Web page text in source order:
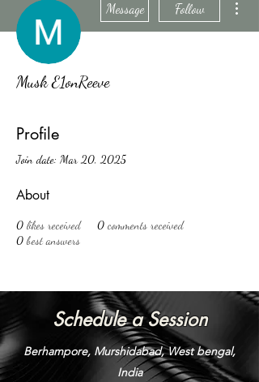
Message Follow
Musk E1onReeve
Profile
Join date: Mar 20, 2025
About
0 likes received 0 comments received
0 best answers
Schedule a Session
Berhampore, Murshidabad, West bengal,
India